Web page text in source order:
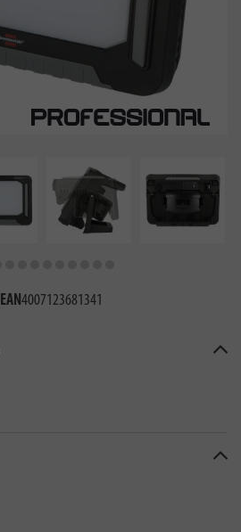
EAN4007123681341